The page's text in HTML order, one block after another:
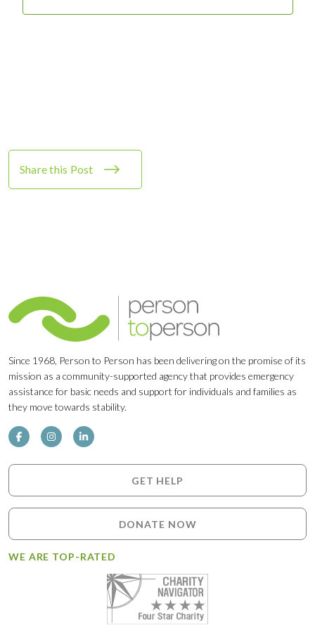
Share this Post
Since 1968, Person to Person has been delivering on the promise of its
mission as a community-supported agency that provides emergency
assistance for basic needs and support for individuals and families as
they move towards stability.
GET HELP
DONATE NOW
WE ARE TOP-RATED